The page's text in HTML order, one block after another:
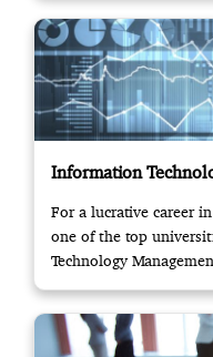
Information
For a lucrative career
one of the top
Technology